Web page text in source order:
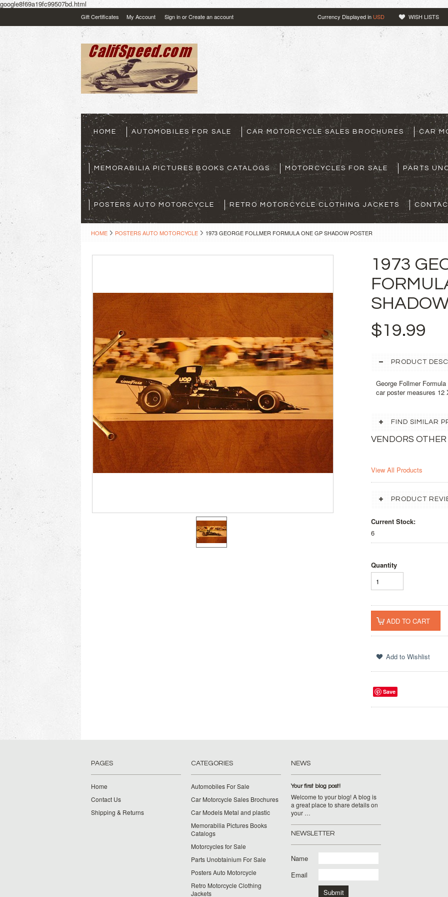
google8f69a19fc99507bd.html
Gift Certificates My Account Sign inorCreate an account Currency Displayed in USD WISH LISTS
HOME AUTOMOBILES FOR SALE CAR MOTORCYCLE SALES BROCHURES CAR
MEMORABILIA PICTURES BOOKS CATALOGS MOTORCYCLES FOR SALE PARTS
POSTERS AUTO MOTORCYCLE RETRO MOTORCYCLE CLOTHING JACKETS
HOME POSTERS AUTO MOTORCYCLE 1973 GEORGE FOLLMER FORMULA ONE GP SHADOW POSTER
1973
$19.99
PRODUCT
George Follmer
car poster measures 12
FIND SIMILAR
VENDORS
View All Products
PRODUCT
Current Stock:
6
Quantity
Save
PAGES
Home
Contact Us
Shipping & Returns
CATEGORIES
Automobiles For Sale
Car Motorcycle Sales Brochures
Car Models Metal and plastic
Memorabilia Pictures Books
Catalogs
Motorcycles for Sale
Parts Unobtainium For Sale
Posters Auto Motorcycle
Retro Motorcycle Clothing
Jackets
NEWS
Your first blog post!
Welcome to your blog! A blog is
a great place to share details on
your …
NEWSLETTER
Name
Email